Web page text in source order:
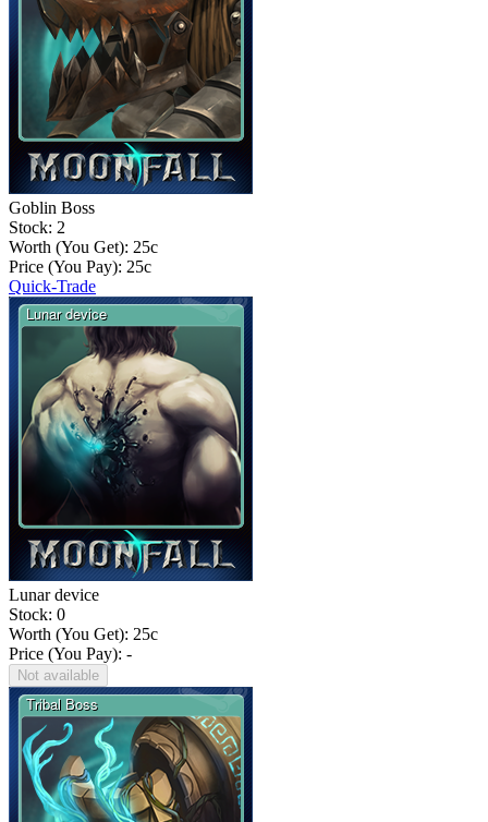
Goblin Boss
Stock: 2
Worth (You Get): 25c
Price (You Pay): 25c
Quick-Trade
Lunar device
Stock: 0
Worth (You Get): 25c
Price (You Pay): -
Not available